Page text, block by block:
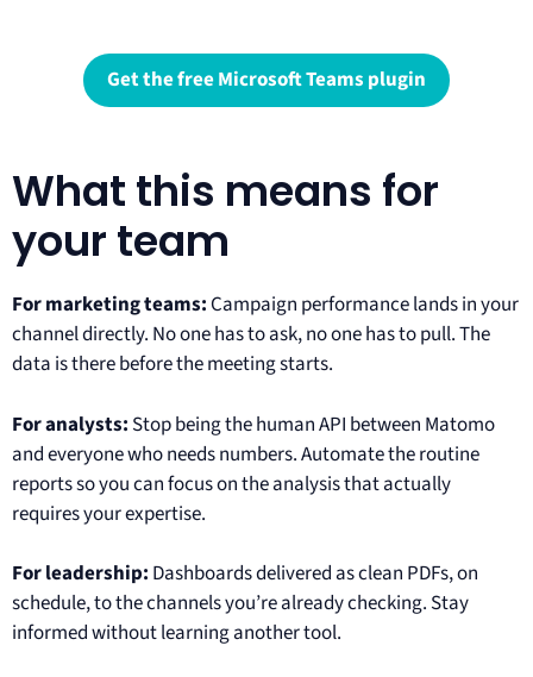
Get the free Microsoft Teams plugin
What this means for
your team
For marketing teams:Campaign performance lands in your
channel directly. No one has to ask, no one has to pull. The
data is there before the meeting starts.
For analysts: Stop being the human API between Matomo
and everyone who needs numbers. Automate the routine
reports so you can focus on the analysis that actually
requires your expertise.
For leadership: Dashboards delivered as clean PDFs, on
schedule, to the channels you’re already checking. Stay
informed without learning another tool.